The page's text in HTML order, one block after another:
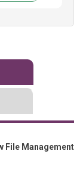
File Management